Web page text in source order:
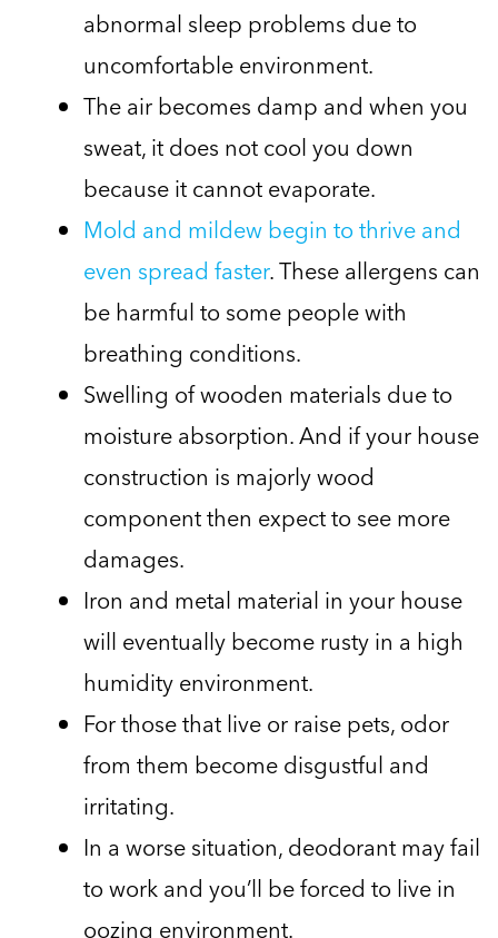
abnormal sleep problems due to
uncomfortable environment.
The air becomes damp and when you
sweat, it does not cool you down
because it cannot evaporate.
Mold and mildew begin to thrive and
even spread faster. These allergens can
be harmful to some people with
breathing conditions.
Swelling of wooden materials due to
moisture absorption. And if your house
construction is majorly wood
component then expect to see more
damages.
Iron and metal material in your house
will eventually become rusty in a high
humidity environment.
For those that live or raise pets, odor
from them become disgustful and
irritating.
In a worse situation, deodorant may fail
to work and you’ll be forced to live in
oozing environment.